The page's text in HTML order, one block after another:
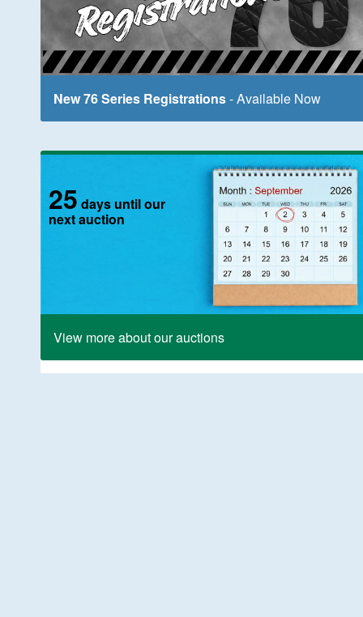
New 76 Series Registrations- Available Now
25 days until our
next auction
View more about our auctions